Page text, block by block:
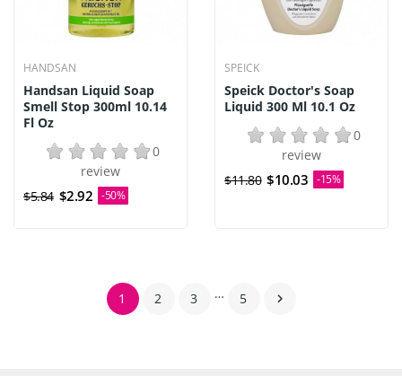
HANDSAN
Handsan Liquid Soap
Smell Stop 300ml 10.14
Fl Oz
0
review
$5.84 $2.92 -50%
SPEICK
Speick Doctor's Soap
Liquid 300 Ml 10.1 Oz
0
review
$11.80 $10.03 -15%
1 2 3 … 5 